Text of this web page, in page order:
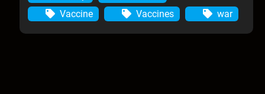
Vaccine
Vaccines war